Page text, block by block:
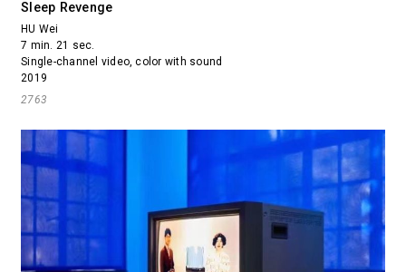
Sleep Revenge
HU Wei
7 min. 21 sec.
Single-channel video, color with sound
2019
2763